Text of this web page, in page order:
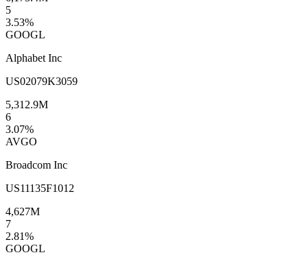
5
3.53%
GOOGL
Alphabet Inc
US02079K3059
5,312.9M
6
3.07%
AVGO
Broadcom Inc
US11135F1012
4,627M
7
2.81%
GOOGL